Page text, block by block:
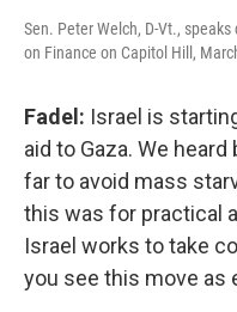
Sen. Peter Welch, D-Vt.,
on Finance on Capitol Hill,
Fadel: Israel is
aid to Gaza. We
far to avoid mass
this was for practical
Israel works to take
you see this move as